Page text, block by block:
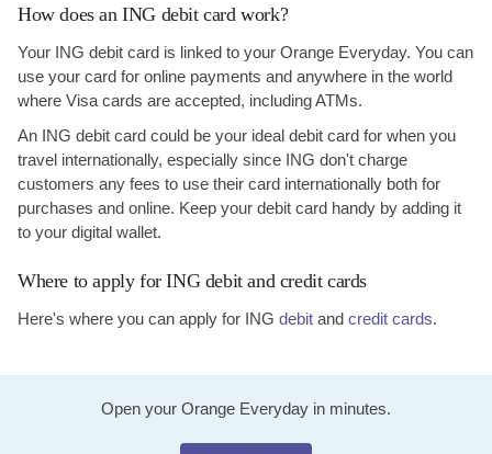
How does an ING debit card work?
Your ING debit card is linked to your Orange Everyday. You can
use your card for online payments and anywhere in the world
where Visa cards are accepted, including ATMs.
An ING debit card could be your ideal debit card for when you
travel internationally, especially since ING don't charge
customers any fees to use their card internationally both for
purchases and online. Keep your debit card handy by adding it
to your digital wallet.
Where to apply for ING debit and credit cards
Here's where you can apply for ING debit and credit cards.
Open your Orange Everyday in minutes.